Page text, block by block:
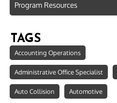
Program Resources
TAGS
Accounting Operations
Administrative Office Specialist
Auto Collision Automotive